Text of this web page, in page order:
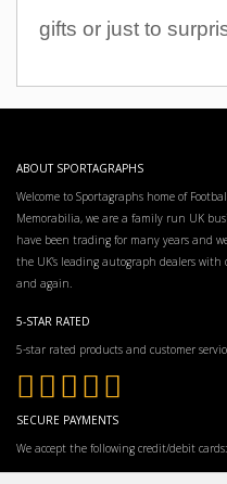
gifts or just to
ABOUT SPORTAGRAPHS
Welcome to Sportagraphs home of
Memorabilia, we are a family run UK
have been trading for many years and
the UK’s leading autograph dealers
and again.
5-STAR RATED
5-star rated products and customer
SECURE PAYMENTS
We accept the following credit/debit cards: